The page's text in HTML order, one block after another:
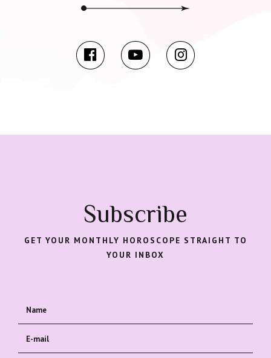
Subscribe
GET YOUR MONTHLY HOROSCOPE STRAIGHT TO
YOUR INBOX